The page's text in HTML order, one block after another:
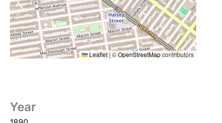
Leaflet | ©OpenStreetMapcontributors
Year